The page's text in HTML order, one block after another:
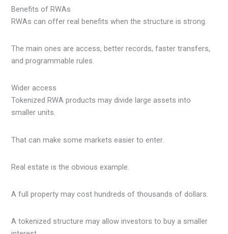
Benefits of RWAs
RWAs can offer real benefits when the structure is strong.
The main ones are access, better records, faster transfers,
and programmable rules.
Wider access
Tokenized RWA products may divide large assets into
smaller units.
That can make some markets easier to enter.
Real estate is the obvious example.
A full property may cost hundreds of thousands of dollars.
A tokenized structure may allow investors to buy a smaller